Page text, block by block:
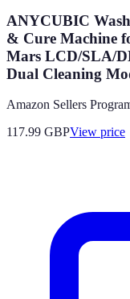
ANYCUBIC
& Cure Machine
Mars LCD/SLA/
Dual Cleaning
Amazon Sellers
117.99 GBPView price